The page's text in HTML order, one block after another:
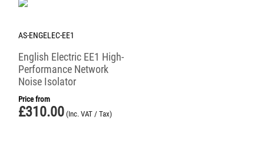
AS-ENGELEC-EE1
English Electric EE1 High-
Performance Network
Noise Isolator
Price from
£310.00 (Inc. VAT / Tax)